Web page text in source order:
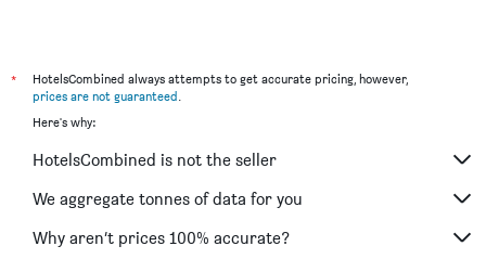
Dream Hotel
Kaleydo Villas
Gili Air/Omah Gili Hotel
Villa Unggul
Island View Bar & Bungalow
*
HotelsCombined always attempts to get accurate pricing, however,
prices are not guaranteed.
Here's why:
HotelsCombined is not the seller
We aggregate tonnes of data for you
Why aren’t prices 100% accurate?